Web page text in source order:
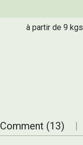
à partir de 9 kgs
Comment (13)